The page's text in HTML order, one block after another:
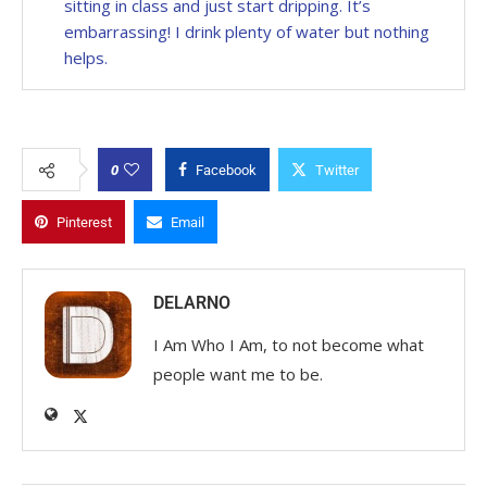
sitting in class and just start dripping. It’s
embarrassing! I drink plenty of water but nothing
helps.
0 Facebook Twitter
Pinterest Email
DELARNO
I Am Who I Am, to not become what
people want me to be.